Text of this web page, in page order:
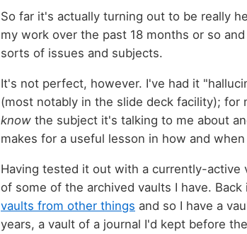
So far it's actually turning out to be really
my work over the past 18 months or so
sorts of issues and subjects.
It's not perfect, however. I've had it
(most notably in the slide deck facility); for
know the subject it's talking to me about
makes for a useful lesson in how and
Having tested it out with a currently-
of some of the archived vaults I have. Back
vaults from other things and so I have a
years, a vault of a journal I'd kept before